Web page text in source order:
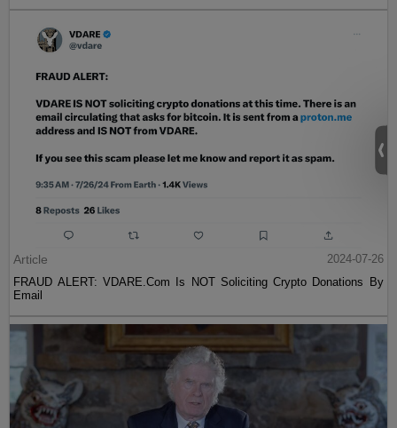
Article
2024-07-26
FRAUD ALERT: VDARE.Com Is NOT Soliciting Crypto Donations By
Email